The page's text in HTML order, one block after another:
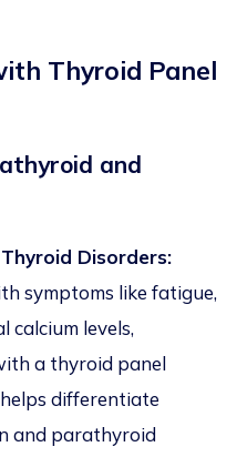
Thyroid Panel
and
Disorders:
symptoms like fatigue,
calcium levels,
a thyroid panel
differentiate
and parathyroid